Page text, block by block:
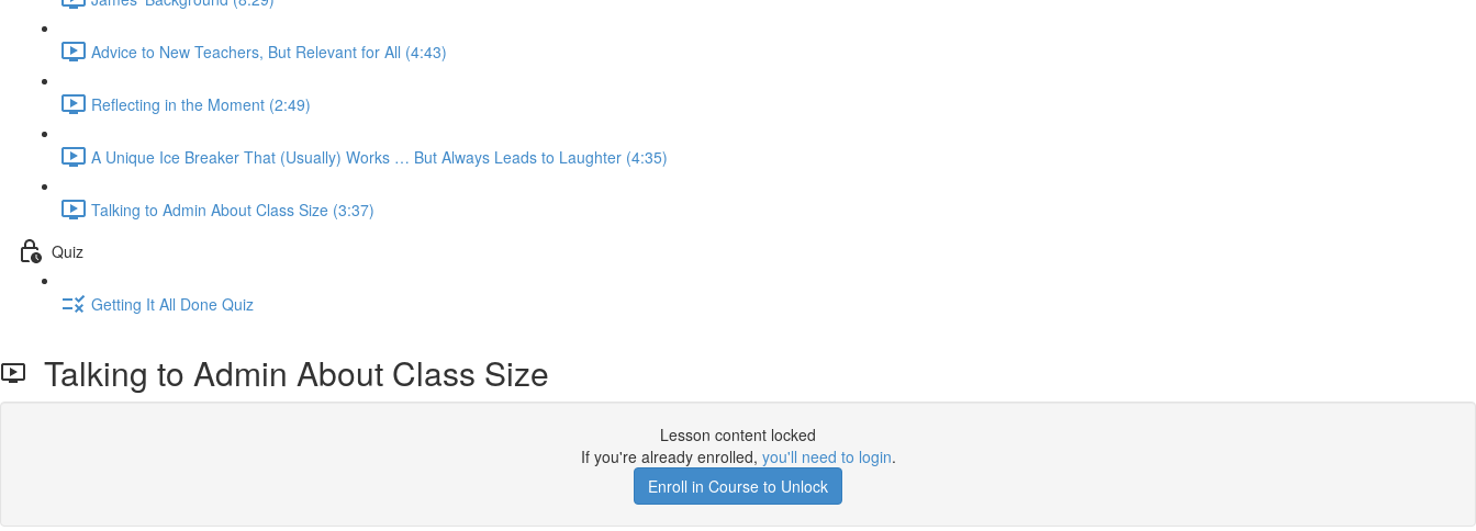
Advice to New Teachers, But Relevant for All (4:43)
Reflecting in the Moment (2:49)
A Unique Ice Breaker That (Usually) Works … But Always Leads to Laughter (4:35)
Talking to Admin About Class Size (3:37)
Quiz
Getting It All Done Quiz
Talking to Admin About Class Size
Lesson content locked
If you're already enrolled, you'll need to login.
Enroll in Course to Unlock